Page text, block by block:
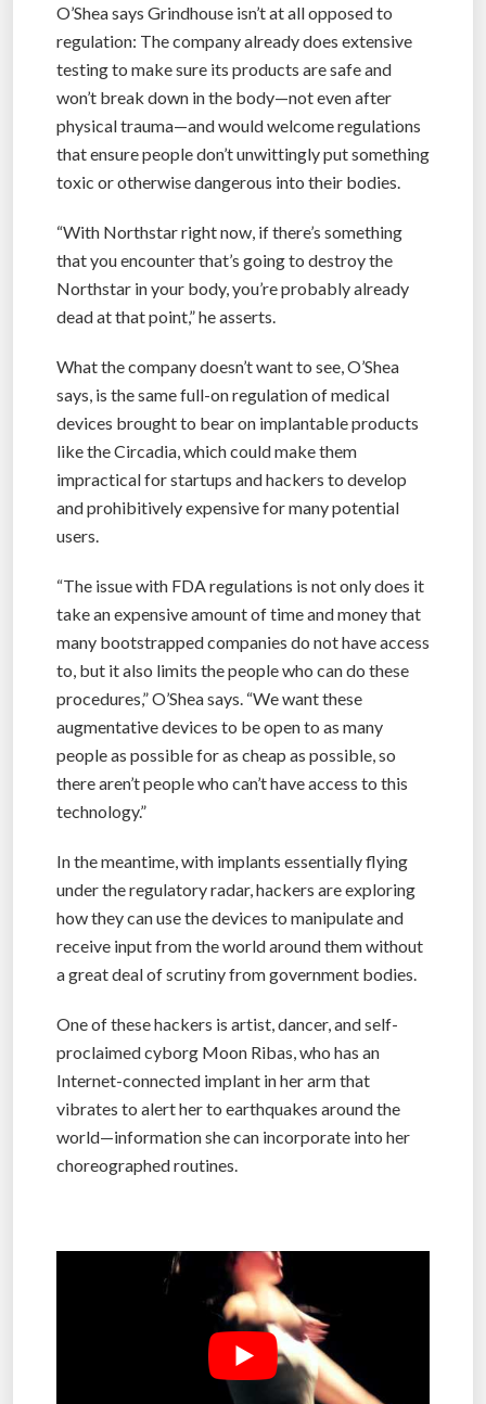
O’Shea says Grindhouse isn’t at all opposed to
regulation: The company already does extensive
testing to make sure its products are safe and
won’t break down in the body—not even after
physical trauma—and would welcome regulations
that ensure people don’t unwittingly put something
toxic or otherwise dangerous into their bodies.
“With Northstar right now, if there’s something
that you encounter that’s going to destroy the
Northstar in your body, you’re probably already
dead at that point,” he asserts.
What the company doesn’t want to see, O’Shea
says, is the same full-on regulation of medical
devices brought to bear on implantable products
like the Circadia, which could make them
impractical for startups and hackers to develop
and prohibitively expensive for many potential
users.
“The issue with FDA regulations is not only does it
take an expensive amount of time and money that
many bootstrapped companies do not have access
to, but it also limits the people who can do these
procedures,” O’Shea says. “We want these
augmentative devices to be open to as many
people as possible for as cheap as possible, so
there aren’t people who can’t have access to this
technology.”
In the meantime, with implants essentially flying
under the regulatory radar, hackers are exploring
how they can use the devices to manipulate and
receive input from the world around them without
a great deal of scrutiny from government bodies.
One of these hackers is artist, dancer, and self-
proclaimed cyborg Moon Ribas, who has an
Internet-connected implant in her arm that
vibrates to alert her to earthquakes around the
world—information she can incorporate into her
choreographed routines.